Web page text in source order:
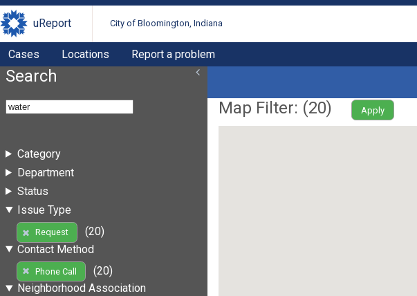
uReport City of Bloomington, Indiana
Cases Locations Report a problem
Search
Category
Department
Status
Issue Type
Request
(20)
Contact Method
Phone Call
(20)
Neighborhood Association
Map Filter: (20) Apply